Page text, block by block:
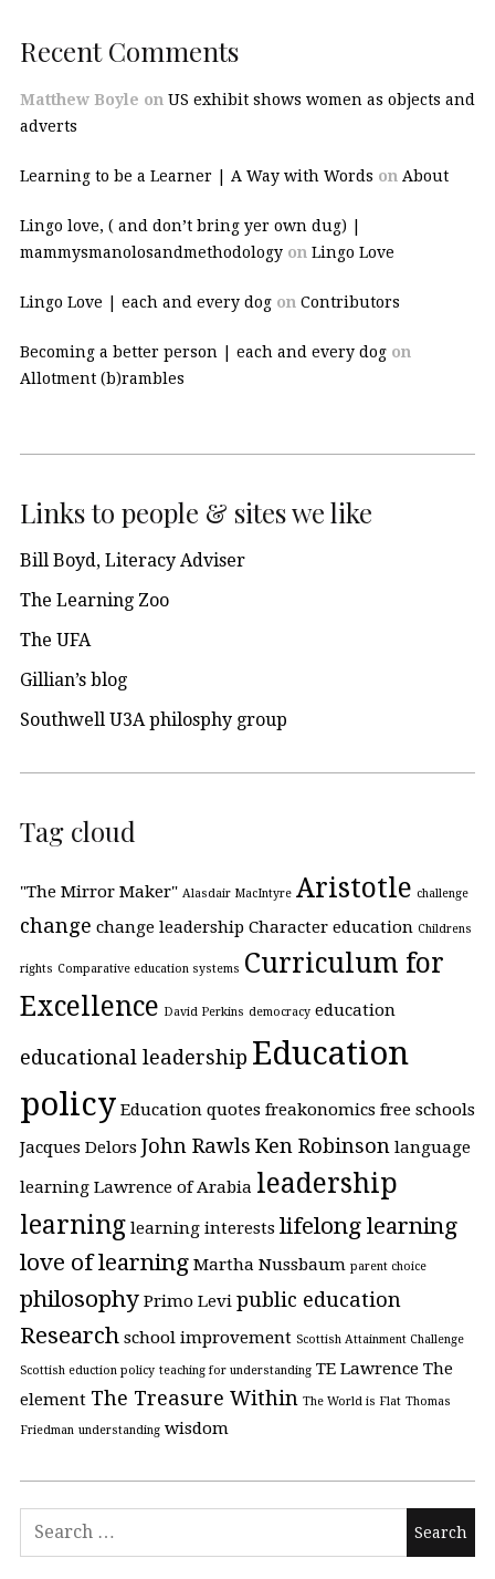
Recent Comments
Matthew Boyle on US exhibit shows women as objects and
adverts
Learning to be a Learner | A Way with Words on About
Lingo love, ( and don’t bring yer own dug) |
mammysmanolosandmethodology on Lingo Love
Lingo Love | each and every dog on Contributors
Becoming a better person | each and every dog on
Allotment (b)rambles
Links to people & sites we like
Bill Boyd, Literacy Adviser
The Learning Zoo
The UFA
Gillian’s blog
Southwell U3A philosphy group
Tag cloud
"The Mirror Maker" Alasdair MacIntyre Aristotle challenge
change change leadership Character education Childrens
rights Comparative education systems Curriculum for
Excellence David Perkins democracy education
educational leadership Education
policy Education quotes freakonomics free schools
Jacques Delors John Rawls Ken Robinson language
learning Lawrence of Arabia leadership
learning learning interests lifelong learning
love of learning Martha Nussbaum parent choice
philosophy Primo Levi public education
Research school improvement Scottish Attainment Challenge
Scottish eduction policy teaching for understanding TE Lawrence The
element The Treasure Within The World is Flat Thomas
Friedman understanding wisdom